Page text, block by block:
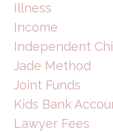
Illness
Income
Independent
Jade Method
Joint Funds
Kids Bank
Lawyer Fees